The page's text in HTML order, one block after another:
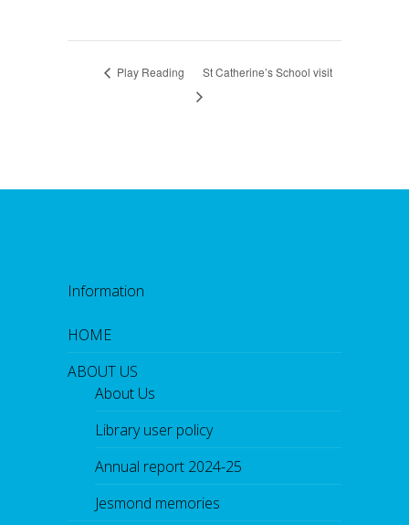
Play Reading St Catherine’s School visit
Information
HOME
ABOUT US
About Us
Library user policy
Annual report 2024-25
Jesmond memories